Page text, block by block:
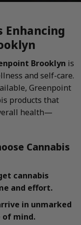
Enhancing
Brooklyn is
and self-care.
Greenpoint
products that
health—
Cannabis
cannabis
and effort.
in unmarked
of mind.